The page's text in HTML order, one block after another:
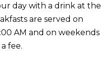
day with a drink at the
are served on
AM and on weekends
fee.